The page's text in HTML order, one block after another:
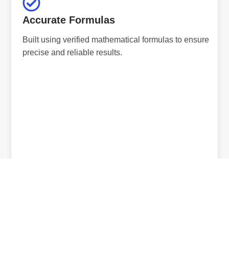
Accurate Formulas
Built using verified mathematical formulas to ensure
precise and reliable results.